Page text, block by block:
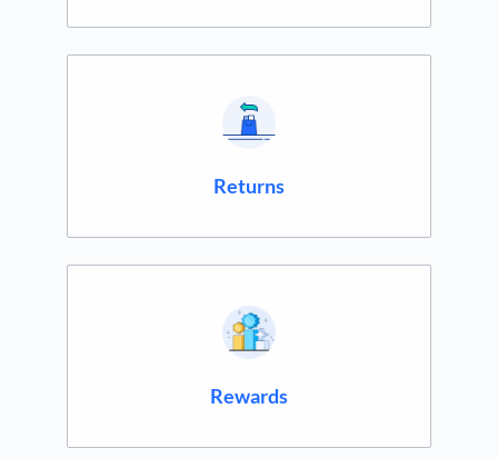
Returns
Rewards